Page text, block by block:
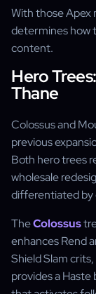
With those Apex
determines how
content.
Hero
Thane
Colossus and
previous
Both hero trees
wholesale
differentiated
TheColossus
enhances Rend
Shield Slam
provides a